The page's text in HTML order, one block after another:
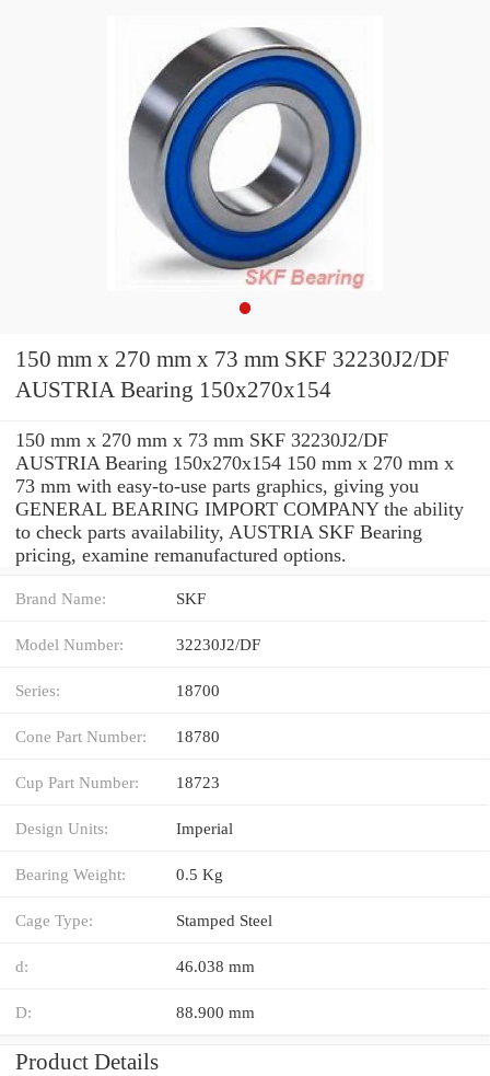
150 mm x 270 mm x 73 mm SKF 32230J2/DF
AUSTRIA Bearing 150x270x154
150 mm x 270 mm x 73 mm SKF 32230J2/DF
AUSTRIA Bearing 150x270x154 150 mm x 270 mm x
73 mm with easy-to-use parts graphics, giving you
GENERAL BEARING IMPORT COMPANY the ability
to check parts availability, AUSTRIA SKF Bearing
pricing, examine remanufactured options.
Brand Name: SKF
Model Number: 32230J2/DF
Series: 18700
Cone Part Number: 18780
Cup Part Number: 18723
Design Units: Imperial
Bearing Weight: 0.5 Kg
Cage Type: Stamped Steel
d: 46.038 mm
D: 88.900 mm
Product Details